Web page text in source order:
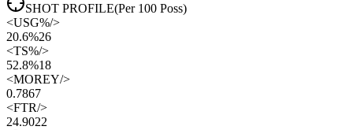
SHOT PROFILE(Per 100 Poss)
<USG%/>
20.6%26
<TS%/>
52.8%18
<MOREY/>
0.7867
<FTR/>
24.9022